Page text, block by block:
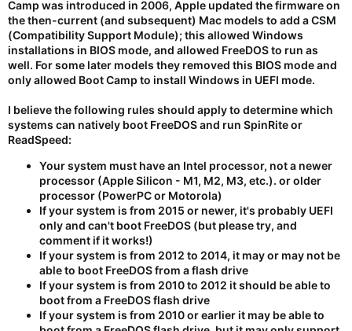
Camp was introduced in 2006, Apple updated the firmware on
the then-current (and subsequent) Mac models to add a CSM
(Compatibility Support Module); this allowed Windows
installations in BIOS mode, and allowed FreeDOS to run as
well. For some later models they removed this BIOS mode and
only allowed Boot Camp to install Windows in UEFI mode.
I believe the following rules should apply to determine which
systems can natively boot FreeDOS and run SpinRite or
ReadSpeed:
Your system must have an Intel processor, not a newer
processor (Apple Silicon - M1, M2, M3, etc.). or older
processor (PowerPC or Motorola)
If your system is from 2015 or newer, it's probably UEFI
only and can't boot FreeDOS (but please try, and
comment if it works!)
If your system is from 2012 to 2014, it may or may not be
able to boot FreeDOS from a flash drive
If your system is from 2010 to 2012 it should be able to
boot from a FreeDOS flash drive
If your system is from 2010 or earlier it may be able to